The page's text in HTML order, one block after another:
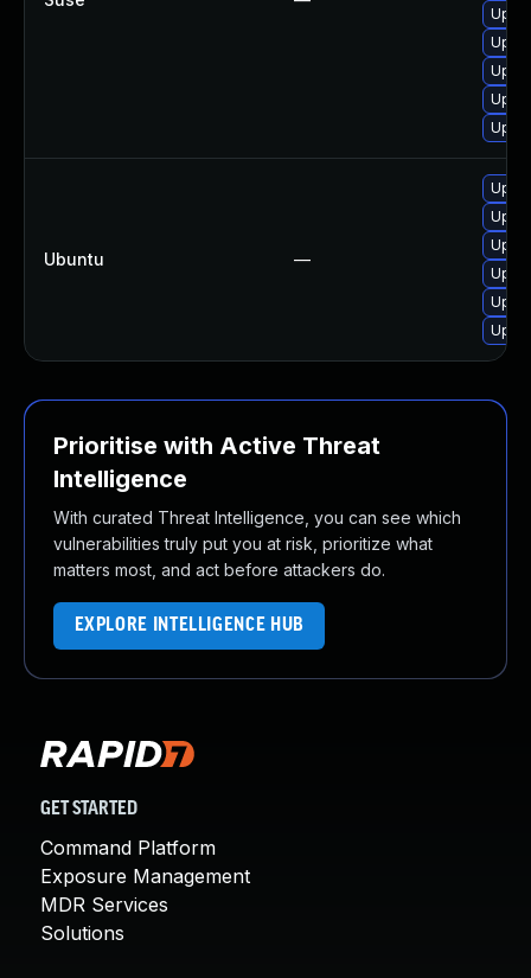
Ubuntu —
Prioritise with Active Threat
Intelligence
With curated Threat Intelligence, you can see which
vulnerabilities truly put you at risk, prioritize what
matters most, and act before attackers do.
EXPLORE INTELLIGENCE HUB
GET STARTED
Command Platform
Exposure Management
MDR Services
Solutions